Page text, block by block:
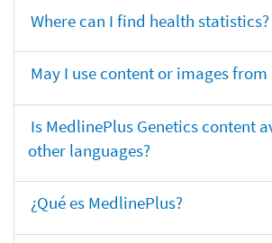
Where can I find health statistics?
May I use content or images from
Is MedlinePlus Genetics content
other languages?
¿Qué es MedlinePlus?